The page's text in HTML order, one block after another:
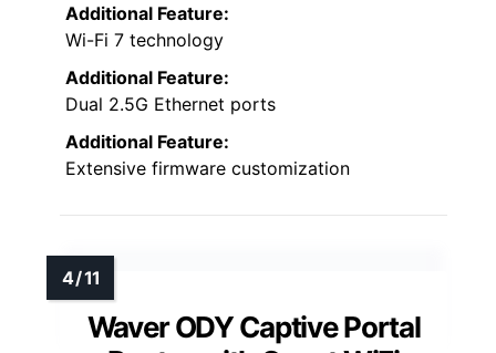
Additional Feature:
Wi-Fi 7 technology
Additional Feature:
Dual 2.5G Ethernet ports
Additional Feature:
Extensive firmware customization
Waver ODY Captive Portal